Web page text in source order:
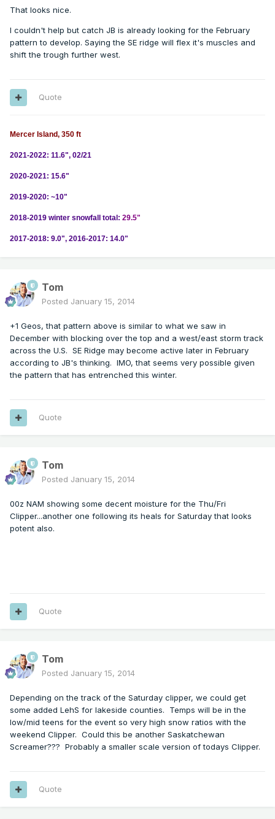
That looks nice.
I couldn't help but catch JB is already looking for the February
pattern to develop. Saying the SE ridge will flex it's muscles and
shift the trough further west.
Quote
Mercer Island, 350 ft
2021-2022: 11.6", 02/21
2020-2021: 15.6"
2019-2020: ~10"
2018-2019 winter snowfall total: 29.5"
2017-2018: 9.0", 2016-2017: 14.0"
Tom
Posted January 15, 2014
+1 Geos, that pattern above is similar to what we saw in
December with blocking over the top and a west/east storm track
across the U.S. SE Ridge may become active later in February
according to JB's thinking. IMO, that seems very possible given
the pattern that has entrenched this winter.
Quote
Tom
Posted January 15, 2014
00z NAM showing some decent moisture for the Thu/Fri
Clipper...another one following its heals for Saturday that looks
potent also.
Quote
Tom
Posted January 15, 2014
Depending on the track of the Saturday clipper, we could get
some added LehS for lakeside counties. Temps will be in the
low/mid teens for the event so very high snow ratios with the
weekend Clipper. Could this be another Saskatchewan
Screamer??? Probably a smaller scale version of todays Clipper.
Quote